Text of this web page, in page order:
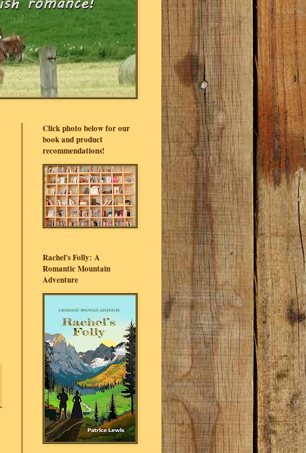
Click photo below for our
book and product
recommendations!
Rachel's Folly: A
Romantic Mountain
Adventure